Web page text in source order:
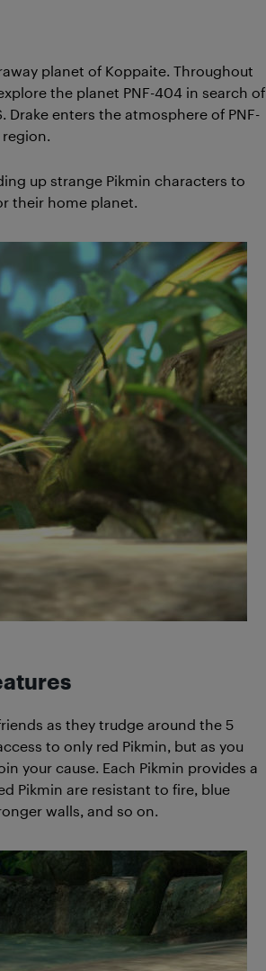
planet of Koppaite. Throughout
the planet PNF-404 in search of
enters the atmosphere of PNF-
up strange Pikmin characters to
their home planet.
as they trudge around the 5
to only red Pikmin, but as you
your cause. Each Pikmin provides a
Pikmin are resistant to fire, blue
walls, and so on.